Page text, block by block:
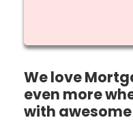
We love
even more
with